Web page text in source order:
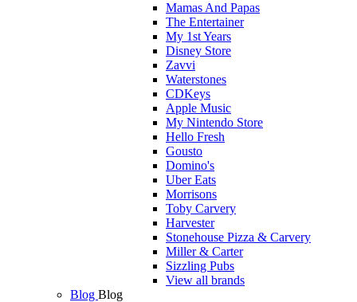
Mamas And Papas
The Entertainer
My 1st Years
Disney Store
Zavvi
Waterstones
CDKeys
Apple Music
My Nintendo Store
Hello Fresh
Gousto
Domino's
Uber Eats
Morrisons
Toby Carvery
Harvester
Stonehouse Pizza & Carvery
Miller & Carter
Sizzling Pubs
View all brands
Blog Blog